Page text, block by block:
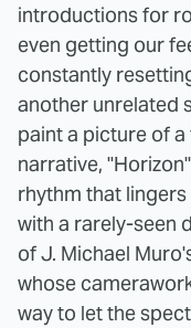
introductions for
even getting our
constantly
another unrelated
paint a picture of
narrative,
rhythm that
with a rarely-seen
of J. Michael
whose
way to let the